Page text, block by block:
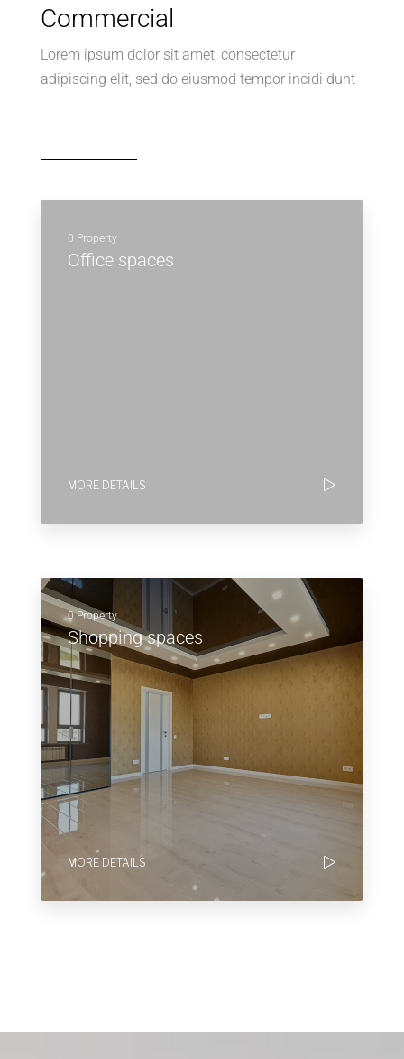
Commercial
Lorem ipsum dolor sit amet, consectetur
adipiscing elit, sed do eiusmod tempor incidi dunt
0 Property
Office spaces
MORE DETAILS
0 Property
Shopping spaces
MORE DETAILS